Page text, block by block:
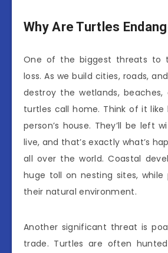
Why Are Turtles
One of the biggest threats to
loss. As we build cities, roads,
destroy the wetlands,
turtles call home. Think of it like
person’s house. They’ll be left
live, and that’s exactly what’s
all over the world. Coastal
huge toll on nesting sites, while
their natural environment.
Another significant threat is
trade. Turtles are often